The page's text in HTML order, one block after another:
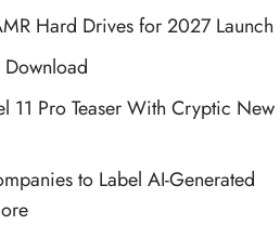
Hard Drives for 2027 Launch
11 Pro Teaser With Cryptic New
to Label AI-Generated